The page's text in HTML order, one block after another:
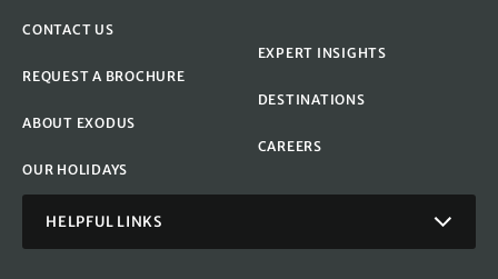
CONTACT US
REQUEST A BROCHURE
ABOUT EXODUS
OUR HOLIDAYS
EXPERT INSIGHTS
DESTINATIONS
CAREERS
HELPFUL LINKS